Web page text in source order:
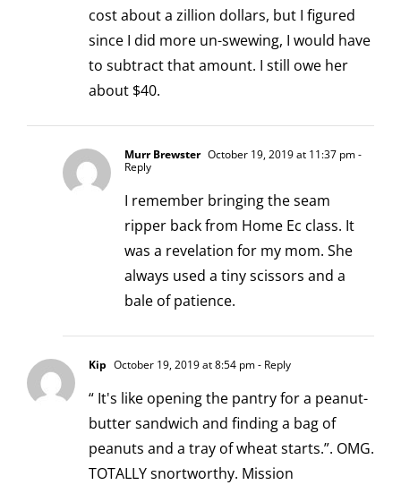
cost about a zillion dollars, but I figured
since I did more un-swewing, I would have
to subtract that amount. I still owe her
about $40.
Murr Brewster October 19, 2019 at 11:37 pm-
Reply
I remember bringing the seam
ripper back from Home Ec class. It
was a revelation for my mom. She
always used a tiny scissors and a
bale of patience.
Kip October 19, 2019 at 8:54 pm- Reply
“ It's like opening the pantry for a peanut-
butter sandwich and finding a bag of
peanuts and a tray of wheat starts.”. OMG.
TOTALLY snortworthy. Mission